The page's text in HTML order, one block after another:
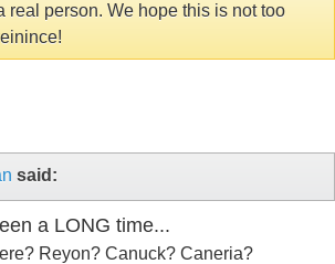
real person. We hope this is not too
said:
a LONG time...
Reyon? Canuck? Caneria?